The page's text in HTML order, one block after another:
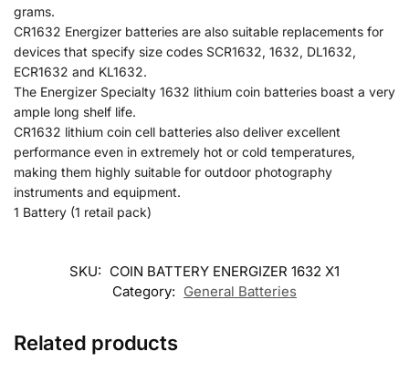
grams.
CR1632 Energizer batteries are also suitable replacements for
devices that specify size codes SCR1632, 1632, DL1632,
ECR1632 and KL1632.
The Energizer Specialty 1632 lithium coin batteries boast a very
ample long shelf life.
CR1632 lithium coin cell batteries also deliver excellent
performance even in extremely hot or cold temperatures,
making them highly suitable for outdoor photography
instruments and equipment.
1 Battery (1 retail pack)
SKU: COIN BATTERY ENERGIZER 1632 X1
Category: General Batteries
Related products